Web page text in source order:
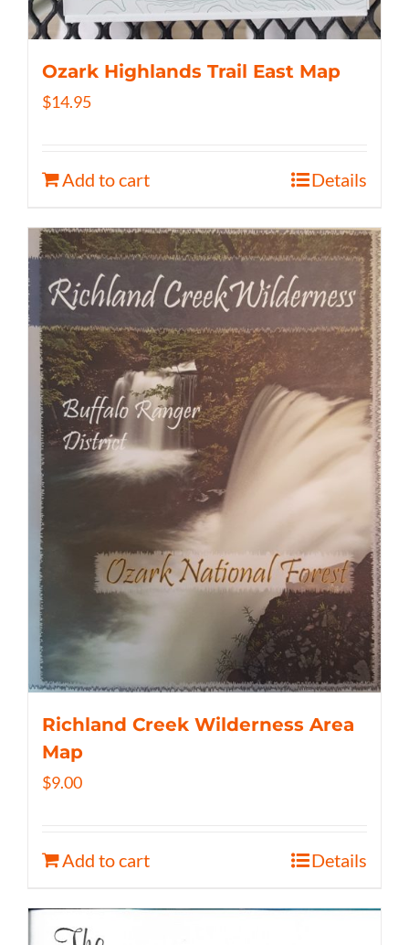
Ozark Highlands Trail East Map
$14.95
Add to cart Details
Richland Creek Wilderness Area
Map
$9.00
Add to cart Details